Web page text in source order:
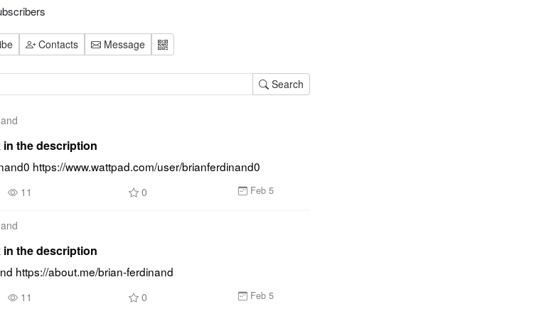
Contacts Message
Search
the description
https://www.wattpad.com/user/brianferdinand0
11 0 Feb 5
the description
https://about.me/brian-ferdinand
11 0 Feb 5